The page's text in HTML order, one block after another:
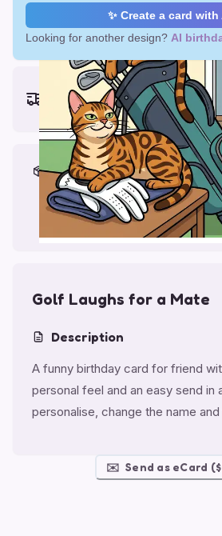
✨ Create a card with
Looking for another design? AI
Earliest delivery (ordering now):
Fri, Aug 14, 2026
Materials & Packing
Printed on Glossy Card (5.5
Comes with a Kraft Envelope
Golf Laughs for a Mate
Description
A funny birthday card for friend
personal feel and an easy send in
personalise, change the name
✉️ Send as eCard